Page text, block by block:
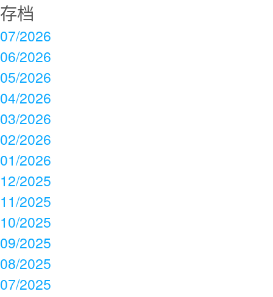
存档
07/2026
06/2026
05/2026
04/2026
03/2026
02/2026
01/2026
12/2025
11/2025
10/2025
09/2025
08/2025
07/2025